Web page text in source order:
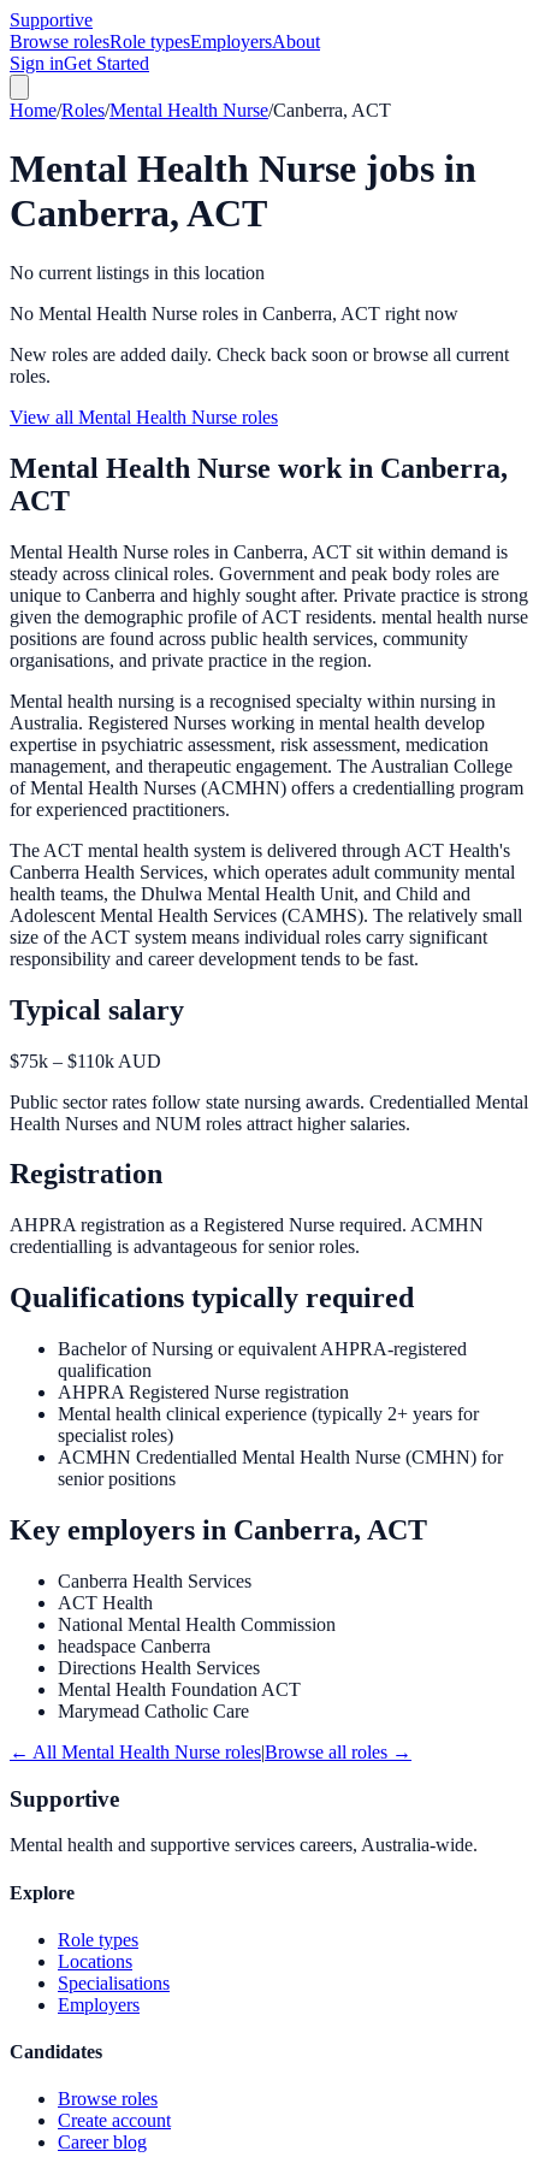
Supportive
Browse rolesRole typesEmployersAbout
Sign inGet Started
Home/Roles/Mental Health Nurse/Canberra, ACT
Mental Health Nurse jobs in
Canberra, ACT
No current listings in this location
No Mental Health Nurse roles in Canberra, ACT right now
New roles are added daily. Check back soon or browse all current
roles.
View all Mental Health Nurse roles
Mental Health Nurse work in Canberra,
ACT
Mental Health Nurse roles in Canberra, ACT sit within demand is
steady across clinical roles. Government and peak body roles are
unique to Canberra and highly sought after. Private practice is strong
given the demographic profile of ACT residents. mental health nurse
positions are found across public health services, community
organisations, and private practice in the region.
Mental health nursing is a recognised specialty within nursing in
Australia. Registered Nurses working in mental health develop
expertise in psychiatric assessment, risk assessment, medication
management, and therapeutic engagement. The Australian College
of Mental Health Nurses (ACMHN) offers a credentialling program
for experienced practitioners.
The ACT mental health system is delivered through ACT Health's
Canberra Health Services, which operates adult community mental
health teams, the Dhulwa Mental Health Unit, and Child and
Adolescent Mental Health Services (CAMHS). The relatively small
size of the ACT system means individual roles carry significant
responsibility and career development tends to be fast.
Typical salary
$75k – $110k AUD
Public sector rates follow state nursing awards. Credentialled Mental
Health Nurses and NUM roles attract higher salaries.
Registration
AHPRA registration as a Registered Nurse required. ACMHN
credentialling is advantageous for senior roles.
Qualifications typically required
Bachelor of Nursing or equivalent AHPRA-registered
qualification
AHPRA Registered Nurse registration
Mental health clinical experience (typically 2+ years for
specialist roles)
ACMHN Credentialled Mental Health Nurse (CMHN) for
senior positions
Key employers in Canberra, ACT
Canberra Health Services
ACT Health
National Mental Health Commission
headspace Canberra
Directions Health Services
Mental Health Foundation ACT
Marymead Catholic Care
← All Mental Health Nurse roles|Browse all roles →
Supportive
Mental health and supportive services careers, Australia-wide.
Explore
Role types
Locations
Specialisations
Employers
Candidates
Browse roles
Create account
Career blog